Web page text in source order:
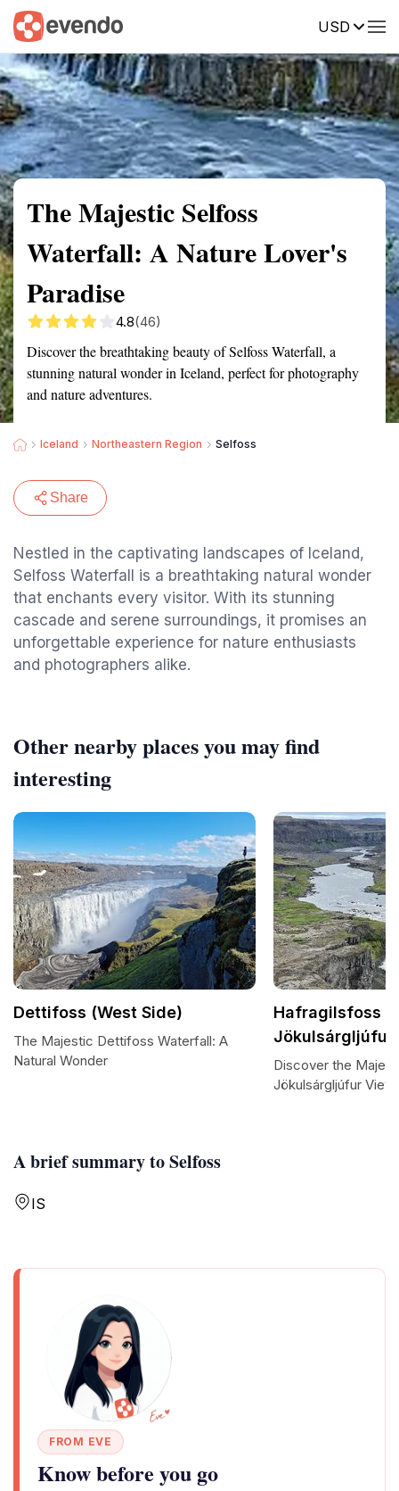
USD
Summary Map Reviews
The Majestic Selfoss
Waterfall: A Nature Lover's
Paradise
4.8(46)
Discover the breathtaking beauty of Selfoss Waterfall, a
stunning natural wonder in Iceland, perfect for photography
and nature adventures.
Iceland Northeastern Region Selfoss
Share
Nestled in the captivating landscapes of Iceland,
Selfoss Waterfall is a breathtaking natural wonder
that enchants every visitor. With its stunning
cascade and serene surroundings, it promises an
unforgettable experience for nature enthusiasts
and photographers alike.
A brief summary to Selfoss
IS
FROM EVE
Know before you go
Other nearby places you may find
interesting
Dettifoss (West Side)
The Majestic Dettifoss Waterfall: A
Natural Wonder
Hafragilsfoss /
Jökulsárgljúfur
Discover the
Jökulsárgljúfur View